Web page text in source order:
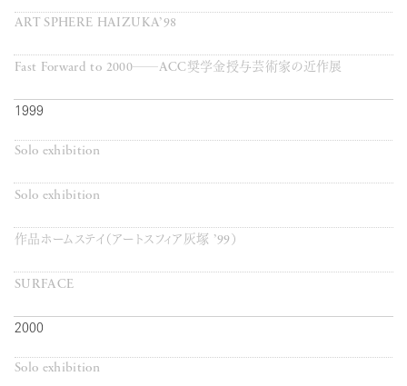
ART SPHERE HAIZUKA’98
Fast Forward to 2000──ACC奨学金授与芸術家の近作展
1999
Solo exhibition
Solo exhibition
作品ホームステイ（アートスフィア灰塚 ’99）
SURFACE
2000
Solo exhibition